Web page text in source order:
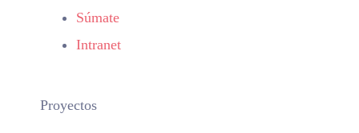
Súmate
Intranet
Proyectos